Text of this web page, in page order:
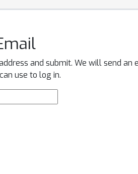
and submit. We will send an
use to log in.